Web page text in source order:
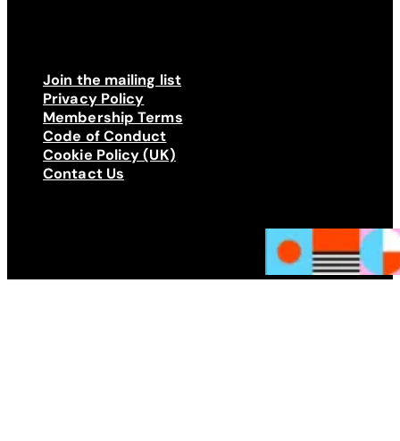
Join the mailing list
Privacy Policy
Membership Terms
Code of Conduct
Cookie Policy (UK)
Contact Us